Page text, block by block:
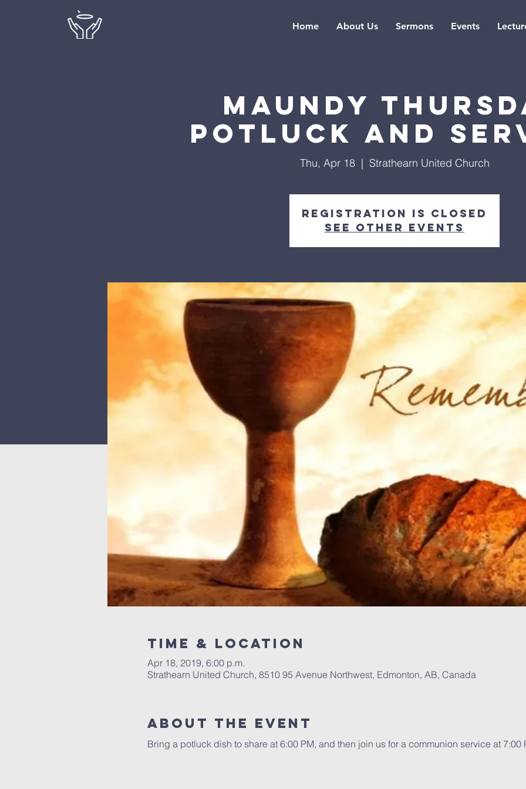
Home About Us Sermons Events
Maundy
Potluck and
Thu, Apr 18
  |
Strathearn United Church
Registration is Closed
See other events
Time & Location
Apr 18, 2019, 6:00 p.m.
Strathearn United Church, 8510 95 Avenue Northwest, Edmonton, AB, Canada
About the event
Bring a potluck dish to share at 6:00 PM, and then join us for a communion service at 7:00